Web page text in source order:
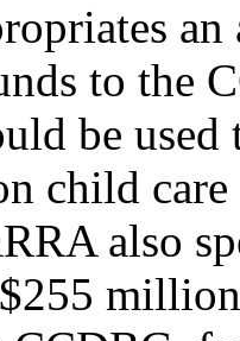
to the
be
child
also